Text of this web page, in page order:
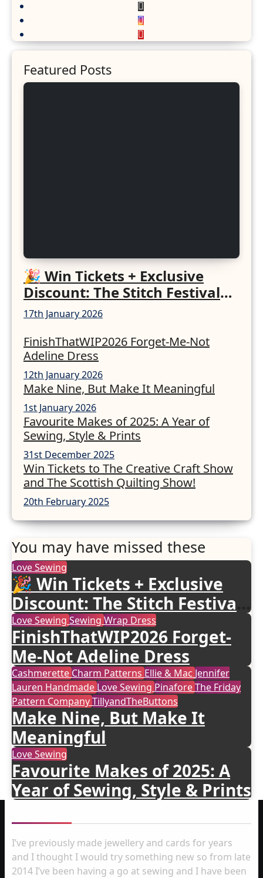
Featured Posts
🎉 Win Tickets + Exclusive
Discount: The Stitch Festival
2026!
17th January 2026
FinishThatWIP2026 Forget-Me-Not
Adeline Dress
12th January 2026
Make Nine, But Make It Meaningful
1st January 2026
Favourite Makes of 2025: A Year of
Sewing, Style & Prints
31st December 2025
Win Tickets to The Creative Craft Show
and The Scottish Quilting Show!
20th February 2025
You may have missed these
Love Sewing
🎉 Win Tickets + Exclusive
Discount: The Stitch Festival
2026!
Love Sewing Sewing Wrap Dress
FinishThatWIP2026 Forget-
Me-Not Adeline Dress
Cashmerette Charm Patterns Ellie & Mac Jennifer
Lauren Handmade Love Sewing PinaforeThe Friday
Pattern CompanyTillyandTheButtons
Make Nine, But Make It
Meaningful
Love Sewing
Favourite Makes of 2025: A
Year of Sewing, Style & Prints
I’ve previously made jewellery and cards for years
and I thought I would try something new so from late
2014 I’ve been having a go at sewing and I have been